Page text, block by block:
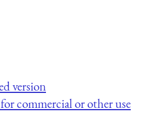
version
commercial or other use